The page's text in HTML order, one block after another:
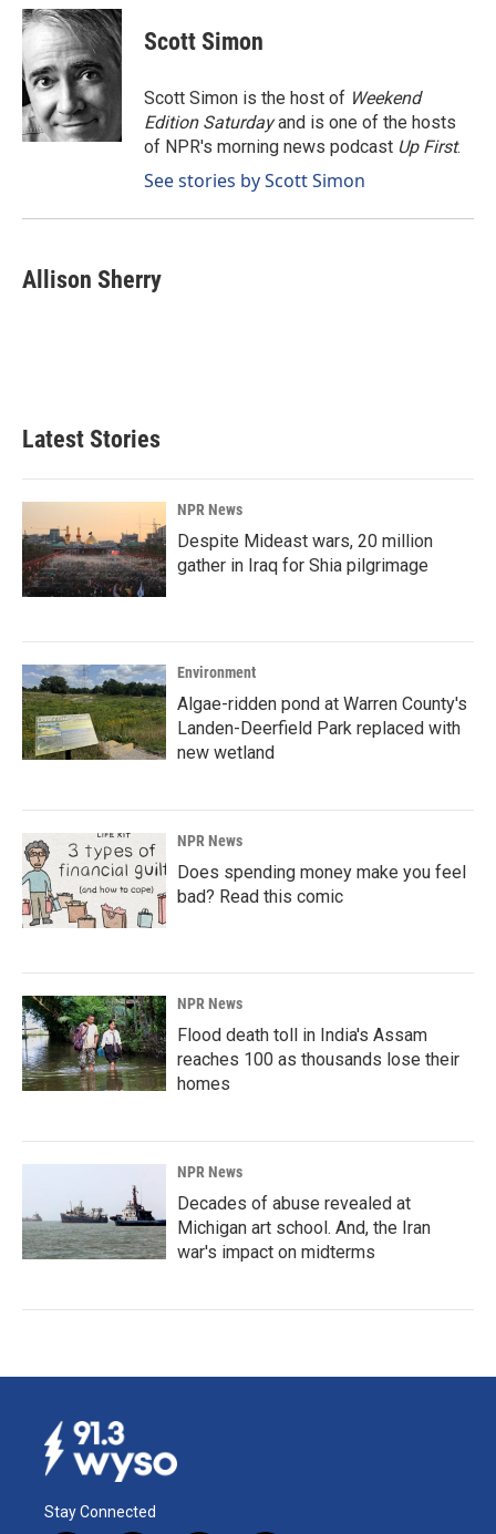
c
e
b
o
o
k
n
k
e
d
I
n
a
i
Scott Simon
Scott Simon is the host of Weekend
Edition Saturdayand is one of the hosts
of NPR's morning news podcast Up First.
See stories by Scott Simon
Allison Sherry
Latest Stories
NPR News
Despite Mideast wars, 20 million
gather in Iraq for Shia pilgrimage
Environment
Algae-ridden pond at Warren County's
Landen-Deerfield Park replaced with
new wetland
NPR News
Does spending money make you feel
bad? Read this comic
NPR News
Flood death toll in India's Assam
reaches 100 as thousands lose their
homes
NPR News
Decades of abuse revealed at
Michigan art school. And, the Iran
war's impact on midterms
Stay Connected